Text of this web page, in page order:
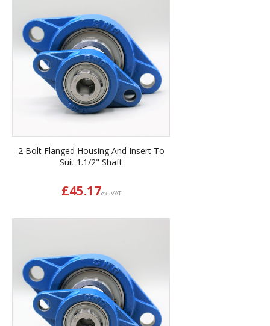
2 Bolt Flanged Housing And Insert To
Suit 1.1/2" Shaft
£45.17ex. VAT